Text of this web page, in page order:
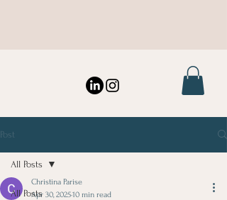
Post
All Posts
All Posts
Christina Parise
Apr 30, 202510 min read